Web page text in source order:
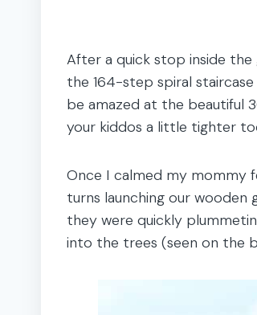
After a quick stop inside
the 164-step spiral
be amazed at the beautiful
your kiddos a little tighter
Once I calmed my mommy
turns launching our wooden
they were quickly
into the trees (seen on the